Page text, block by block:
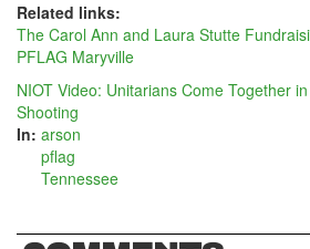
Related links:
The Carol Ann and Laura Stutte
PFLAG Maryville
NIOT Video: Unitarians Come Together
Shooting
In: arson
pflag
Tennessee